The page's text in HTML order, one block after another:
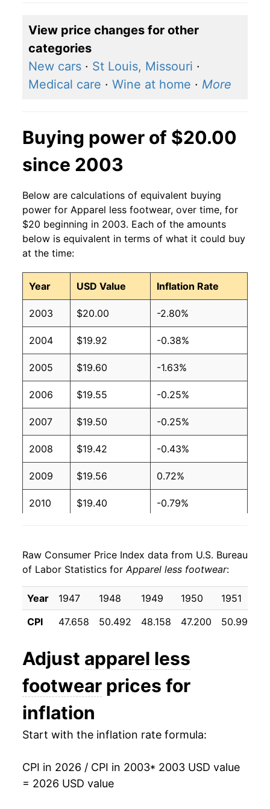
View price changes for other
categories
New cars · St Louis, Missouri ·
Medical care · Wine at home · More
Buying power of $20.00
since 2003
Below are calculations of equivalent buying
power for Apparel less footwear, over time, for
$20 beginning in 2003. Each of the amounts
below is equivalent in terms of what it could buy
at the time:
Year USD Value Inflation Rate
2003 $20.00 -2.80%
2004 $19.92 -0.38%
2005 $19.60 -1.63%
2006 $19.55 -0.25%
2007 $19.50 -0.25%
2008 $19.42 -0.43%
2009 $19.56 0.72%
2010 $19.40 -0.79%
2012 $20.62 3.59%
2013 $20.74 0.55%
2014 $20.74 -0.01%
2016 $20.36 0.05%
2017 $20.30 -0.31%
2018 $20.33
2020 $18.88 -5.45%
Raw Consumer Price Index data from U.S. Bureau
of Labor Statistics forApparel less footwear:
Year 1947 1948 1949 1950 1951
CPI
47.658 50.492 48.158 47.200 50.992
Adjust apparel less
footwear prices for
inflation
Start with the inflation rate formula:
CPI in 2026 / CPI in 2003* 2003 USD value
= 2026 USD value